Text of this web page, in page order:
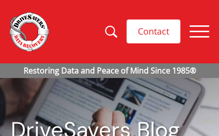
Contact
DriveSavers Blog